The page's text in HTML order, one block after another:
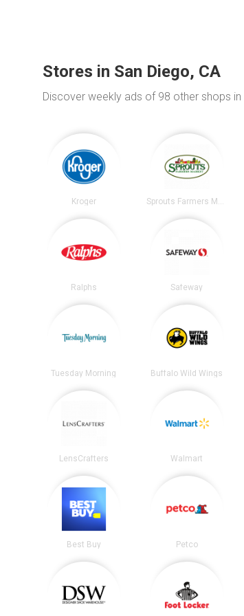
Stores in San Diego, CA
Discover weekly ads of 98 other shops in
Kroger Sprouts Farmers Market
Ralphs Safeway
Tuesday Morning Buffalo Wild Wings
LensCrafters Walmart
Best Buy Petco